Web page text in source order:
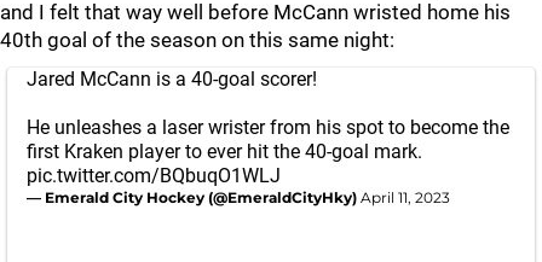
and I felt that way well before McCann wristed home his
40th goal of the season on this same night:
Jared McCann is a 40-goal scorer!
He unleashes a laser wrister from his spot to become the
first Kraken player to ever hit the 40-goal mark.
pic.twitter.com/BQbuqO1WLJ
— Emerald City Hockey (@EmeraldCityHky) April 11, 2023